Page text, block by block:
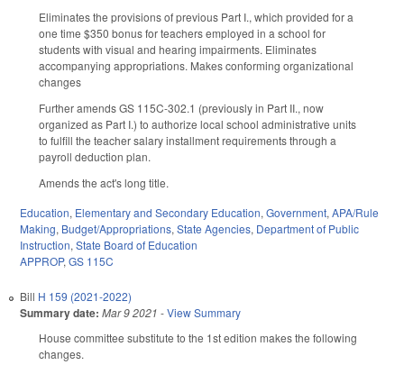
Eliminates the provisions of previous Part I., which provided for a
one time $350 bonus for teachers employed in a school for
students with visual and hearing impairments. Eliminates
accompanying appropriations. Makes conforming organizational
changes
Further amends GS 115C-302.1 (previously in Part II., now
organized as Part I.) to authorize local school administrative units
to fulfill the teacher salary installment requirements through a
payroll deduction plan.
Amends the act's long title.
Education, Elementary and Secondary Education, Government, APA/Rule
Making, Budget/Appropriations, State Agencies, Department of Public
Instruction, State Board of Education
APPROP, GS 115C
Bill H 159 (2021-2022)
Summary date: Mar 9 2021 -View Summary
House committee substitute to the 1st edition makes the following
changes.